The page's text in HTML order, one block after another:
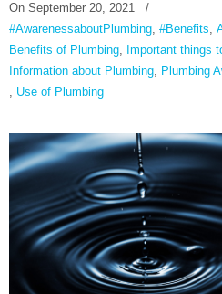
On September 20, 2021
/
#AwarenessaboutPlumbing, #Benefits,
Benefits of Plumbing, Important things
Information about Plumbing, Plumbing
, Use of Plumbing